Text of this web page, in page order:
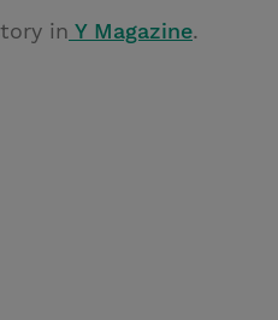
in Y Magazine.